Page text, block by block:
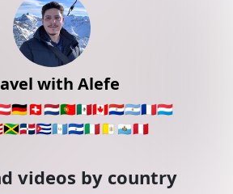
with Alefe
🇩🇪🇨🇭🇳🇱🇵🇹🇲🇽🇨🇦🇵🇾🇦🇷🇫🇷🇱🇺
🇯🇲🇩🇴🇨🇺🇬🇹🇸🇻🇮🇹🇻🇦 🇸🇲🇵🇪
videos by country